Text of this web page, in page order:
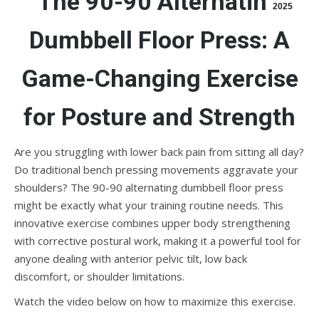
2025
Dumbbell Floor Press: A
Game-Changing Exercise
for Posture and Strength
Are you struggling with lower back pain from sitting all day?
Do traditional bench pressing movements aggravate your
shoulders? The 90-90 alternating dumbbell floor press
might be exactly what your training routine needs. This
innovative exercise combines upper body strengthening
with corrective postural work, making it a powerful tool for
anyone dealing with anterior pelvic tilt, low back
discomfort, or shoulder limitations.
Watch the video below on how to maximize this exercise.